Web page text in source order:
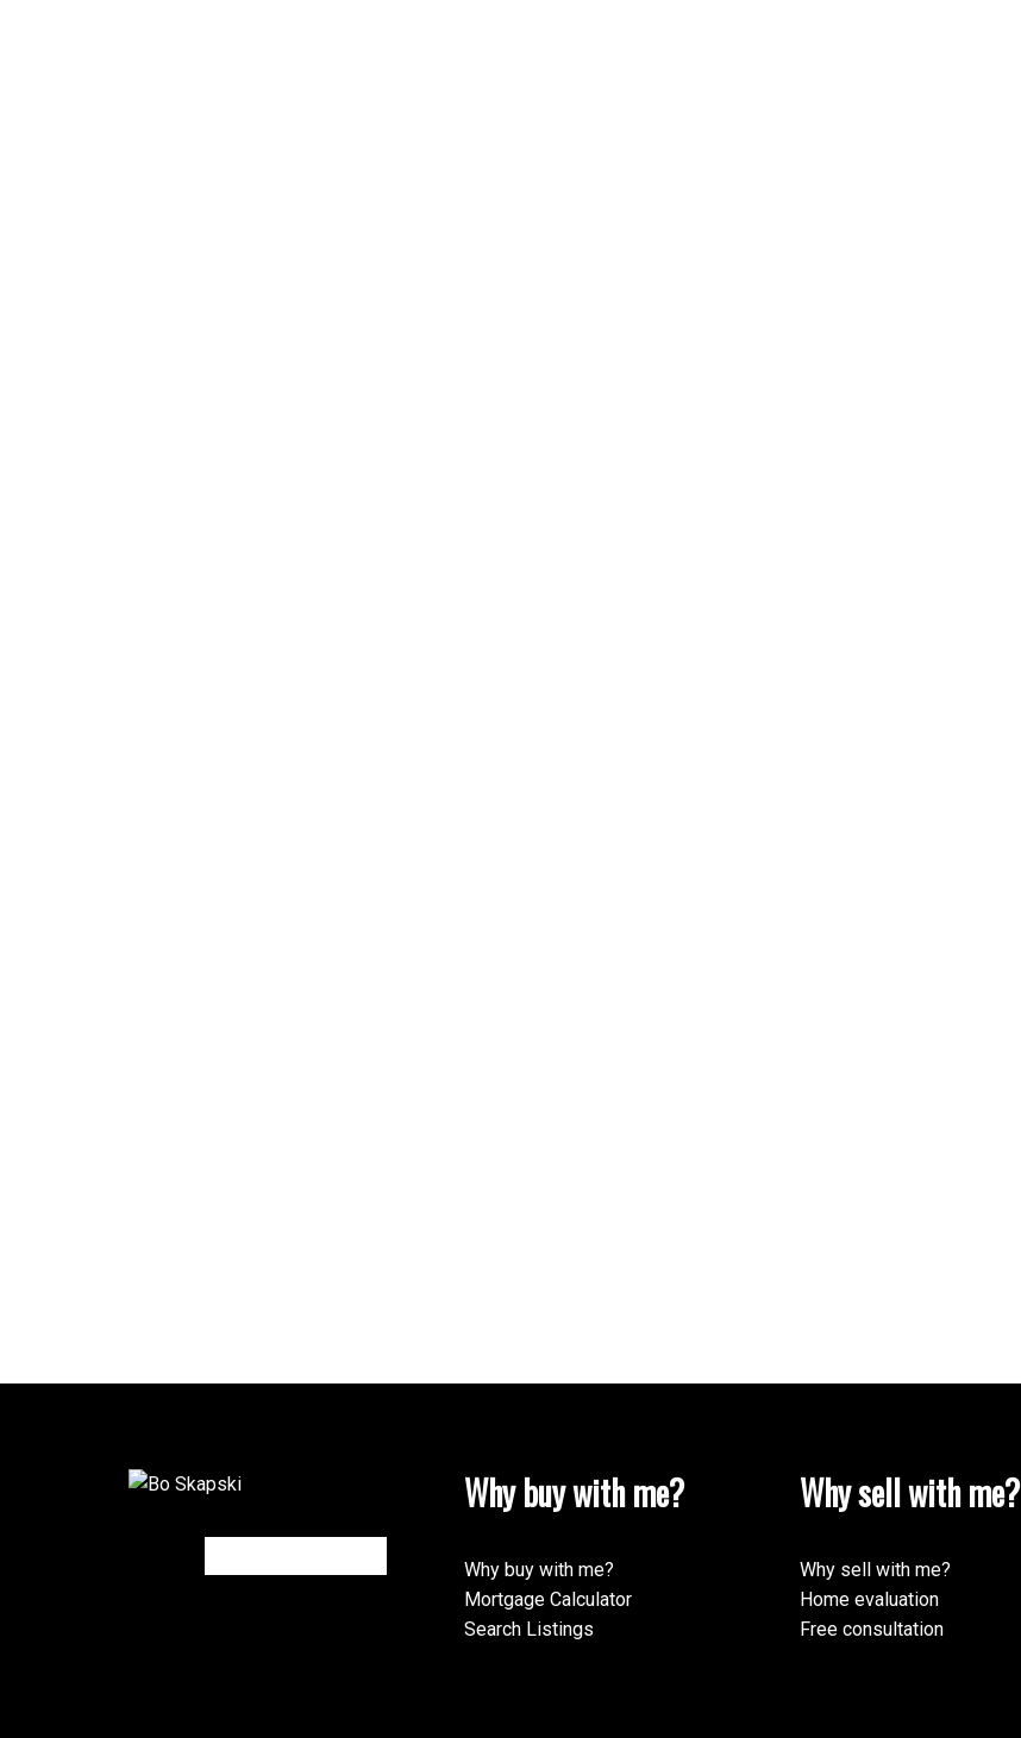
Why buy with me?
Why buy with me?
Mortgage Calculator
Search Listings
Why sell with me?
Why sell with me?
Home evaluation
Free consultation